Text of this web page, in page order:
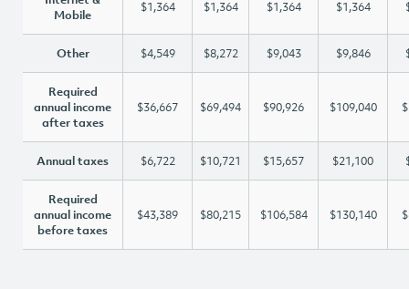
Mobile
$1,364 $1,364 $1,364 $1,364
Other $4,549 $8,272 $9,043 $9,846
Required
annual income
after taxes
$36,667 $69,494 $90,926 $109,040
Annual taxes $6,722 $10,721 $15,657 $21,100
Required
annual income
before taxes
$43,389 $80,215 $106,584 $130,140